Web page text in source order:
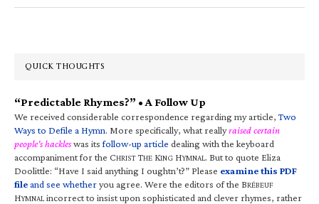
QUICK THOUGHTS
“Predictable Rhymes?” • A Follow Up
We received considerable correspondence regarding my article,Two
Ways to Defile a Hymn. More specifically, what reallyraised certain
people’s hackleswas itsfollow-up article dealing with the keyboard
accompaniment for the CHRIST THE KING HYMNAL. But to quote Eliza
Doolittle: “Have I said anything I oughtn’t?” Please examine this PDF
fileand see whetheryou agree. Were the editors of the BRÉBEUF
HYMNALincorrect to insist upon sophisticated and clever rhymes, rather